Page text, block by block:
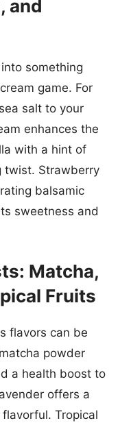
and
something
game. For
salt to your
enhances the
with a hint of
twist. Strawberry
balsamic
sweetness and
Matcha,
Fruits
flavors can be
powder
a health boost to
offers a
Tropical